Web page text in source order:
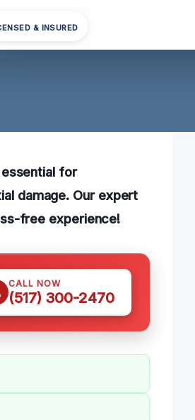
& INSURED
for
damage. Our expert
free experience!
CALL NOW
(517) 300-2470